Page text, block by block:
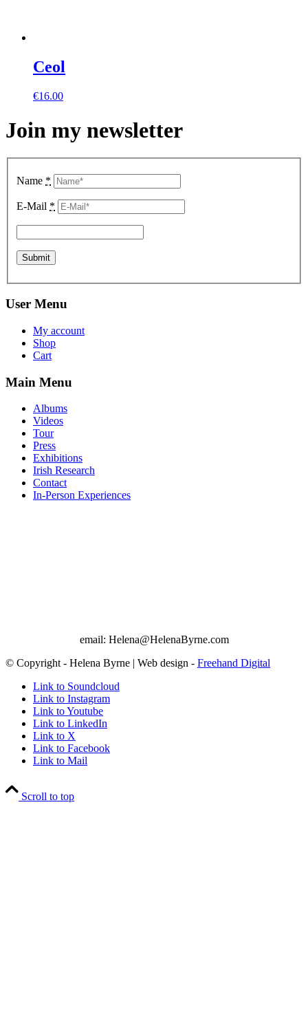
Ceol
€16.00
Join my newsletter
Name *
E-Mail *
User Menu
My account
Shop
Cart
Main Menu
Albums
Videos
Tour
Press
Exhibitions
Irish Research
Contact
In-Person Experiences
email: Helena@HelenaByrne.com
© Copyright - Helena Byrne | Web design - Freehand Digital
Link to Soundcloud
Link to Instagram
Link to Youtube
Link to LinkedIn
Link to X
Link to Facebook
Link to Mail
Scroll to top